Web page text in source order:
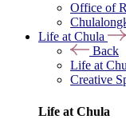
Office of
Life at Chula
Back
Life at
Creative
Life at Chula